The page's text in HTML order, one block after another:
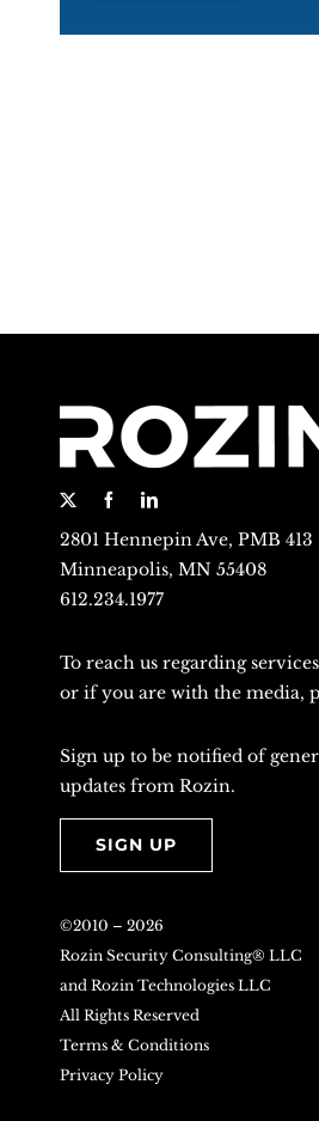
2801 Hennepin Ave, PMB 413
Minneapolis, MN 55408
612.234.1977
To reach us regarding
or if you are with the media,
Sign up to be notified of
updates from Rozin.
SIGN UP
©2010 – 2026
Rozin Security Consulting® LLC
and Rozin Technologies LLC
All Rights Reserved
Terms & Conditions
Privacy Policy